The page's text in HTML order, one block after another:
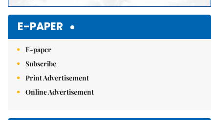
E-PAPER
E-paper
Subscribe
Print Advertisement
Online Advertisement